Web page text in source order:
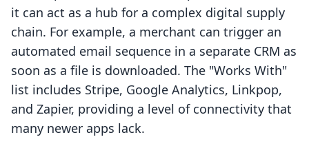
it can act as a hub for a complex digital supply
chain. For example, a merchant can trigger an
automated email sequence in a separate CRM as
soon as a file is downloaded. The "Works With"
list includes Stripe, Google Analytics, Linkpop,
and Zapier, providing a level of connectivity that
many newer apps lack.